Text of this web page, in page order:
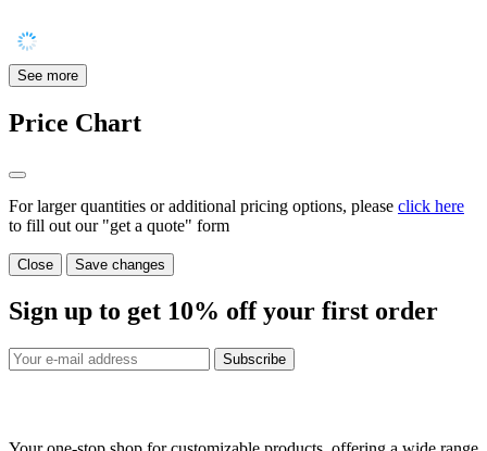
See more
Price Chart
For larger quantities or additional pricing options, please click here
to fill out our "get a quote" form
Close Save changes
Sign up to get 10% off your first order
Subscribe